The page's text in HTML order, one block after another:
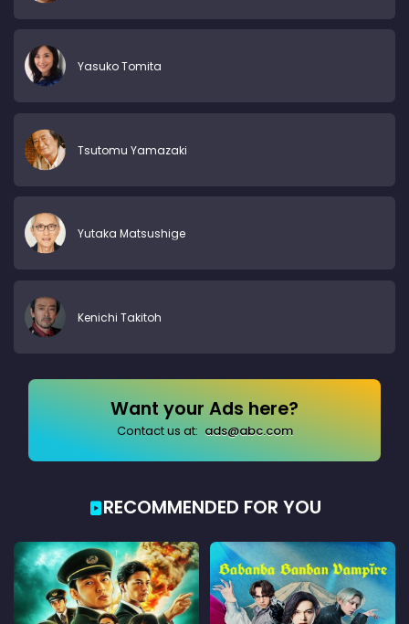
Yasuko Tomita
Tsutomu Yamazaki
Yutaka Matsushige
Kenichi Takitoh
Want your Ads here?
Contact us at: ads@abc.com
RECOMMENDED FOR YOU